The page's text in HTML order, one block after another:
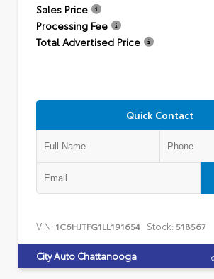
Sales Price
Processing Fee
Total Advertised Price
Quick Contact
VIN: 1C6HJTFG1LL191654 Stock: 518567
City Auto Chattanooga